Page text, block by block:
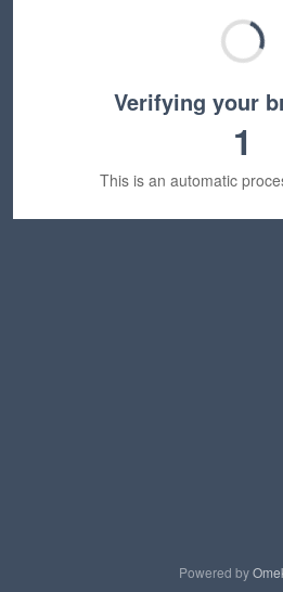
Verifying your
1
This is an automatic
Powered by